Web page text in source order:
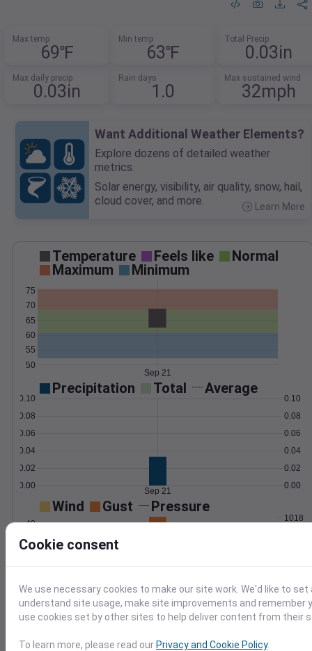
Max temp
69℉
Min temp
63℉
Total Precip
0.03in
Max daily precip
0.03in
Rain days
1.0
Max sustained wind
32mph
Want Additional Weather Elements?
Explore dozens of detailed weather
metrics.
Solar energy, visibility, air quality, snow, hail,
cloud cover, and more.
Learn More
Temperature Feels like
Normal
Maximum
Minimum
50
55
60
65
70
75
Sep 21
Precipitation Total Average
0.00
0.02
0.04
0.06
0.08
0.10
0.00
0.02
0.04
0.06
0.08
0.10
Sep 21
Wind Gust Pressure
0
10
30
40
1010
1018
Sep 21
Degree Days
Accumulated Degree Days
Cookie consent
We use necessary cookies to make our site work. We'd like to
understand site usage, make site improvements and remember
use cookies set by other sites to help deliver content from their
To learn more, please read our Privacy and Cookie Policy.